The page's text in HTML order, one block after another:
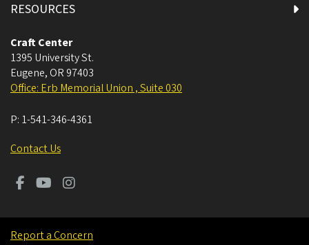
RESOURCES
Craft Center
1395 University St.
Eugene, OR 97403
Office: Erb Memorial Union , Suite 030
P: 1-541-346-4361
Contact Us
Report a Concern